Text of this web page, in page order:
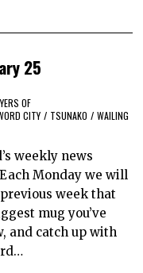
25
OF
CITY / TSUNAKO / WAILING
weekly news
Monday we will
week that
mug you’ve
and catch up with